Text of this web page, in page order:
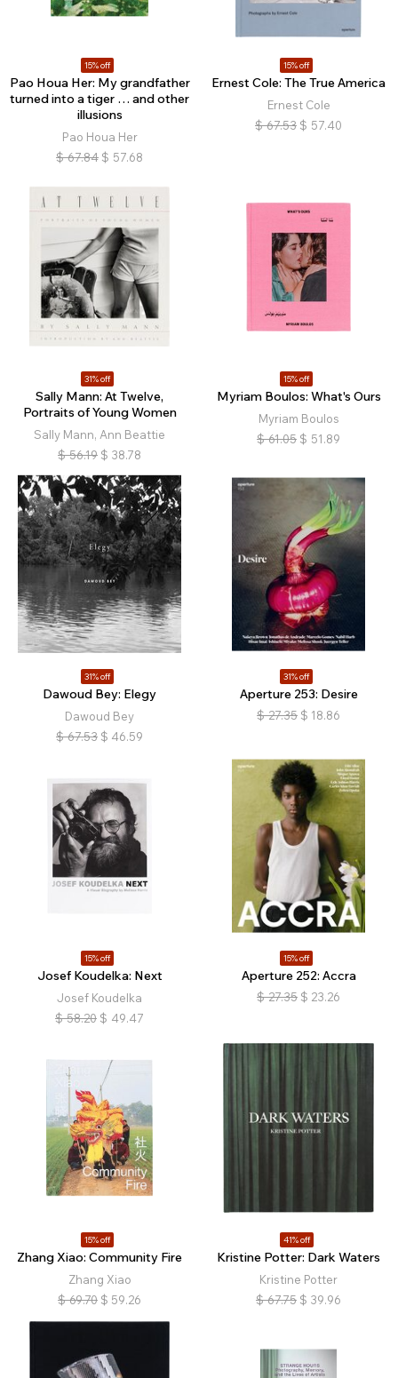
15% off
Pao Houa Her: My grandfather
turned into a tiger … and other
illusions
Pao Houa Her
$ 67.84 $ 57.68
15% off
Ernest Cole: The True America
Ernest Cole
$ 67.53 $ 57.40
31% off
Sally Mann: At Twelve,
Portraits of Young Women
Sally Mann, Ann Beattie
$ 56.19 $ 38.78
15% off
Myriam Boulos: What's Ours
Myriam Boulos
$ 61.05 $ 51.89
31% off
Dawoud Bey: Elegy
Dawoud Bey
$ 67.53 $ 46.59
31% off
Aperture 253: Desire
$ 27.35 $ 18.86
15% off
Josef Koudelka: Next
Josef Koudelka
$ 58.20 $ 49.47
15% off
Aperture 252: Accra
$ 27.35 $ 23.26
15% off
Zhang Xiao: Community Fire
Zhang Xiao
$ 69.70 $ 59.26
41% off
Kristine Potter: Dark Waters
Kristine Potter
$ 67.75 $ 39.96